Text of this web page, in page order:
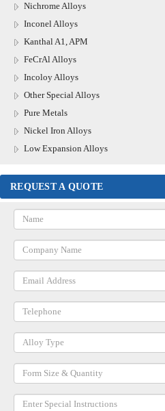
Nichrome Alloys
Inconel Alloys
Kanthal A1, APM
FeCrAl Alloys
Incoloy Alloys
Other Special Alloys
Pure Metals
Nickel Iron Alloys
Low Expansion Alloys
REQUEST A QUOTE